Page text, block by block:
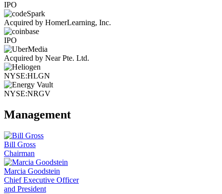
IPO
Acquired by HomerLearning, Inc.
IPO
Acquired by Near Pte. Ltd.
NYSE:HLGN
NYSE:NRGV
Management
Bill Gross
Chairman
Marcia Goodstein
Chief Executive Officer
and President